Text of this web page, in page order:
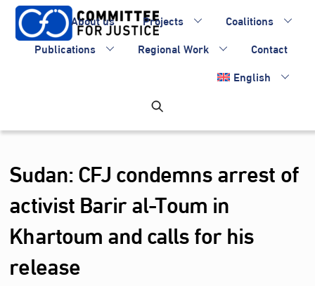
Skip
content
About us Projects
Coalitions
Publications
Regional Work
Contact
English
Sudan: CFJ condemns arrest of
activist Barir al-Toum in
Khartoum and calls for his
release